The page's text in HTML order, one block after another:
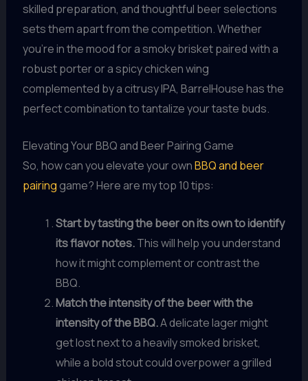
skilled preparation, and thoughtful beer selections
sets them apart from the competition. Whether
you’re in the mood for a smoky brisket paired with a
robust porter or a spicy chicken wing
complemented by a citrusy IPA, BarrelHouse has the
perfect combination to tantalize your taste buds.
Elevating Your BBQ and Beer Pairing Game
So, how can you elevate your ownBBQ and beer
pairinggame? Here are my top 10 tips:
Start by tasting the beer on its own to identify
its flavor notes.This will help you understand
how it might complement or contrast the
BBQ.
Match the intensity of the beer with the
intensity of the BBQ.A delicate lager might
get lost next to a heavily smoked brisket,
while a bold stout could overpower a grilled